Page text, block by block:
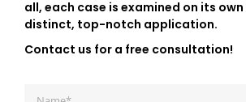
all, each case is examined on its
distinct, top-notch application.
Contact us for a free consultation!